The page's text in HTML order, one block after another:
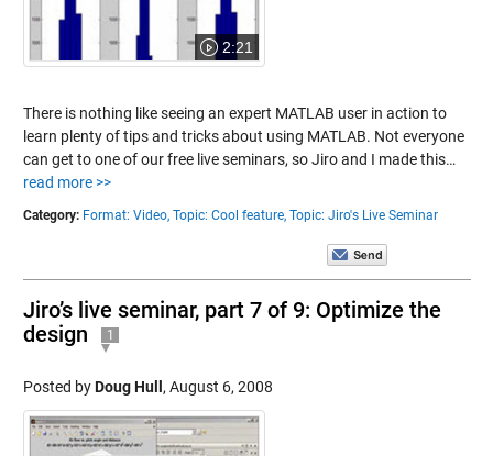
2:21
There is nothing like seeing an expert MATLAB user in action to
learn plenty of tips and tricks about using MATLAB. Not everyone
can get to one of our free live seminars, so Jiro and I made this…
read more >>
Category: Format: Video, Topic: Cool feature, Topic: Jiro's Live Seminar
Jiro’s live seminar, part 7 of 9: Optimize the
design
1
Posted byDoug Hull , August 6, 2008